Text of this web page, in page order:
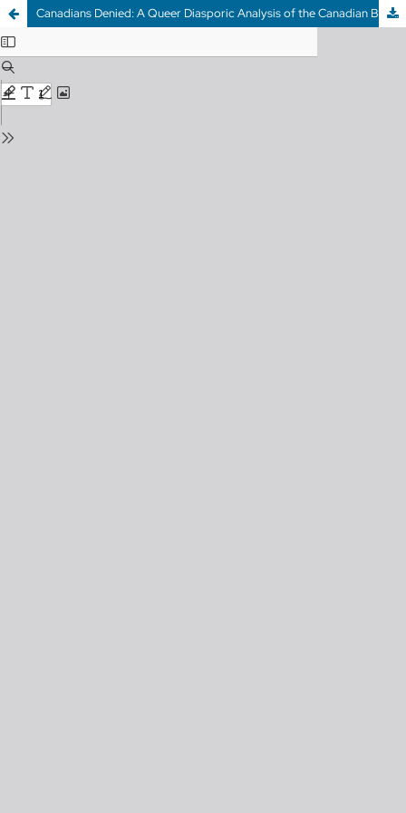
Canadians Denied: A Queer Diasporic Analysis of the Canadian Blood Donor